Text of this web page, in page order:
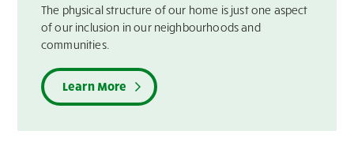
The physical structure of our home is just one aspect
of our inclusion in our neighbourhoods and
communities.
Learn More